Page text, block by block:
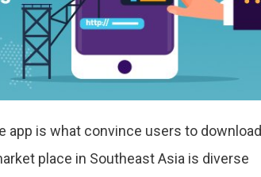
app is what convince users to download
place in Southeast Asia is diverse